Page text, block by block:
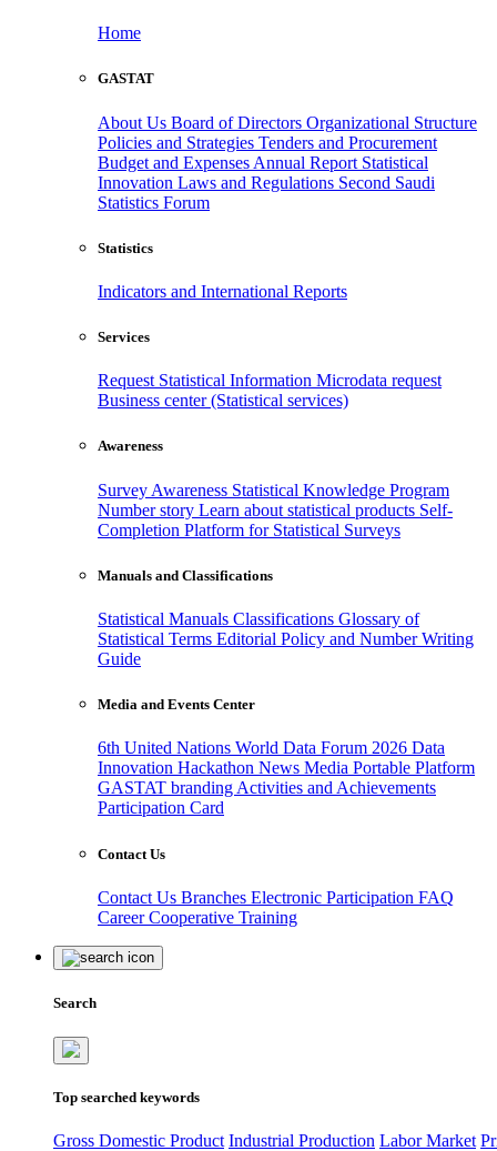
Home
GASTAT
About Us Board of Directors Organizational Structure
Policies and Strategies Tenders and Procurement
Budget and Expenses Annual Report Statistical
Innovation Laws and Regulations Second Saudi
Statistics Forum
Statistics
Indicators and International Reports
Services
Request Statistical Information Microdata request
Business center (Statistical services)
Awareness
Survey Awareness Statistical Knowledge Program
Number story Learn about statistical products Self-
Completion Platform for Statistical Surveys
Manuals and Classifications
Statistical Manuals Classifications Glossary of
Statistical Terms Editorial Policy and Number Writing
Guide
Media and Events Center
6th United Nations World Data Forum 2026 Data
Innovation Hackathon News Media Portable Platform
GASTAT branding Activities and Achievements
Participation Card
Contact Us
Contact Us Branches Electronic Participation FAQ
CareerCooperative Training
Search
Top searched keywords
Gross Domestic Product Industrial Production Labor Market